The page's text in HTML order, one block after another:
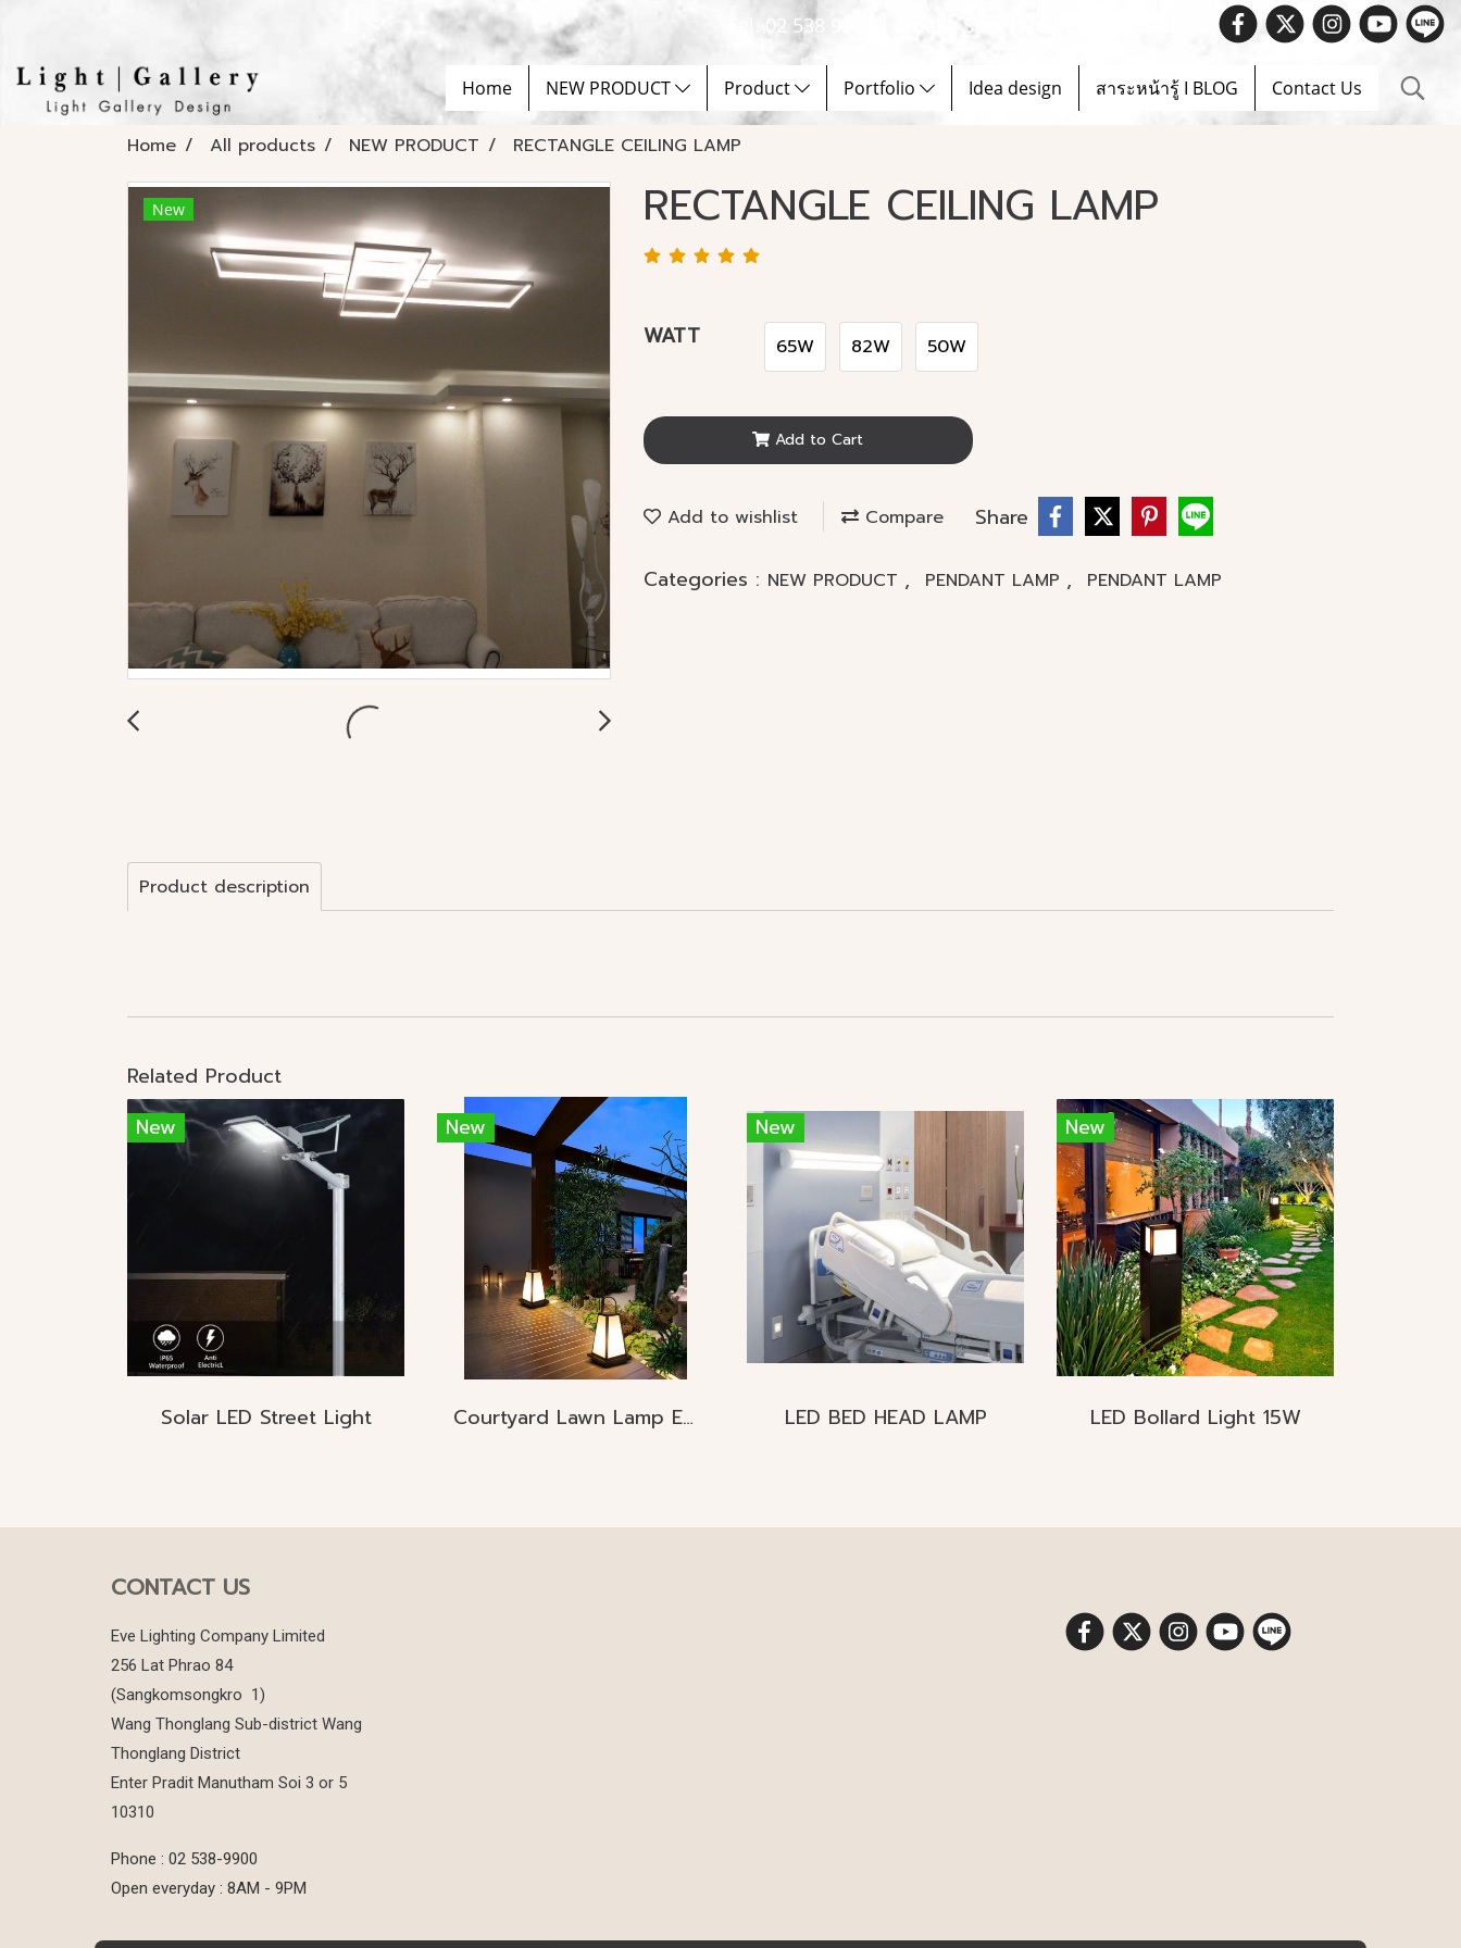
Tel. 02 538 9900 | Email : Spec.info@evelighting.com
Home NEW PRODUCT Product Portfolio Idea design สาระหน้ารู้ I BLOG Contact Us
Home All products NEW PRODUCT RECTANGLE CEILING LAMP
New RECTANGLE CEILING LAMP
WATT 65W 82W 50W
Add to Cart
Add to wishlist Compare Share
Categories : NEW PRODUCT , PENDANT LAMP , PENDANT LAMP
Product description
Related Product
New
Solar LED Street Light
New
Courtyard Lawn Lamp E27
New
LED BED HEAD LAMP
New
LED Bollard Light 15W
CONTACT US
Eve Lighting Company Limited
256 Lat Phrao 84
(Sangkomsongkro 1)
Wang Thonglang Sub-district Wang
Thonglang District
Enter Pradit Manutham Soi 3 or 5
10310
Phone : 02 538-9900
Open everyday : 8AM - 9PM